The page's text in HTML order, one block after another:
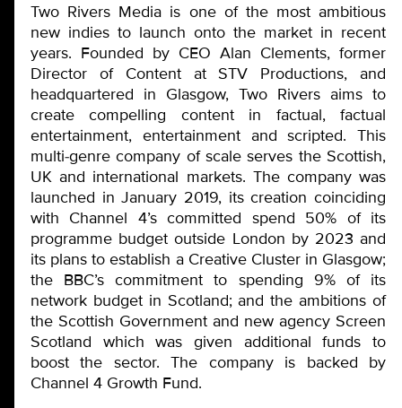
Two Rivers Media is one of the most ambitious
new indies to launch onto the market in recent
years. Founded by CEO Alan Clements, former
Director of Content at STV Productions, and
headquartered in Glasgow, Two Rivers aims to
create compelling content in factual, factual
entertainment, entertainment and scripted. This
multi-genre company of scale serves the Scottish,
UK and international markets. The company was
launched in January 2019, its creation coinciding
with Channel 4’s committed spend 50% of its
programme budget outside London by 2023 and
its plans to establish a Creative Cluster in Glasgow;
the BBC’s commitment to spending 9% of its
network budget in Scotland; and the ambitions of
the Scottish Government and new agency Screen
Scotland which was given additional funds to
boost the sector. The company is backed by
Channel 4 Growth Fund.